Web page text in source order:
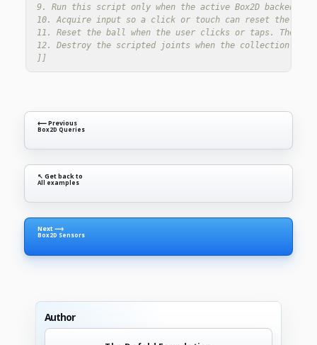
9. Run this script only when the active Box2D backend is
10. Acquire input so a click or touch can reset the
11. Reset the ball when the user clicks or taps. The
12. Destroy the scripted joints when the collection is
]]
⟵ Previous
Box2D Queries
↖ Get back to
All examples
Next ⟶
Box2D Sensors
Author